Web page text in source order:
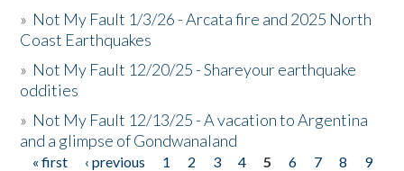
» Not My Fault 1/3/26 - Arcata fire and 2025 North
Coast Earthquakes
» Not My Fault 12/20/25 - Shareyour earthquake
oddities
» Not My Fault 12/13/25 - A vacation to Argentina
and a glimpse of Gondwanaland
« first ‹ previous 1 2 3 4 5 6 7 8
9